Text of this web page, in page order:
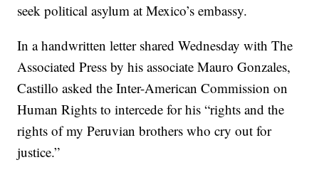
seek political asylum at Mexico’s embassy.
In a handwritten letter shared Wednesday with The
Associated Press by his associate Mauro Gonzales,
Castillo asked the Inter-American Commission on
Human Rights to intercede for his “rights and the
rights of my Peruvian brothers who cry out for
justice.”